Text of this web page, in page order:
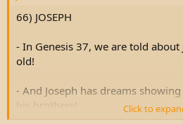
66) JOSEPH
- In Genesis 37, we are told about
old!
- And Joseph has dreams
his brothers!
Click to